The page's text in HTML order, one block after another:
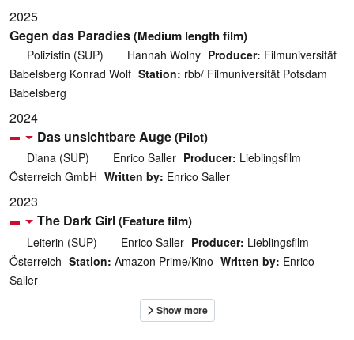
2025
Gegen das Paradies(Medium length film)
Polizistin (SUP) Hannah Wolny Producer: Filmuniversität
Babelsberg Konrad Wolf Station: rbb/ Filmuniversität Potsdam
Babelsberg
2024
Das unsichtbare Auge(Pilot)
Diana (SUP) Enrico Saller Producer: Lieblingsfilm
Österreich GmbH Written by: Enrico Saller
2023
The Dark Girl(Feature film)
Leiterin (SUP) Enrico Saller Producer: Lieblingsfilm
Österreich Station: Amazon Prime/Kino Written by: Enrico
Saller